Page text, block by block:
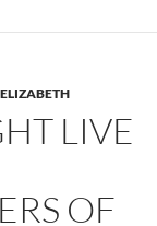
LIVE
OF